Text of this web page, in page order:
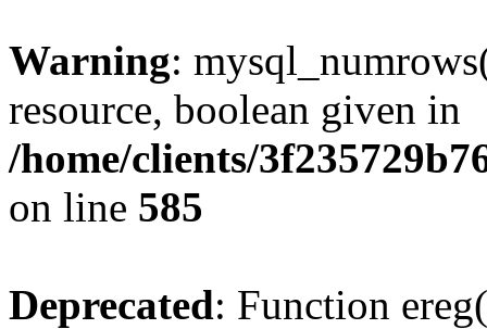
Warning:
resource, boolean given in
/home/clients/
on line 585
Deprecated: Function